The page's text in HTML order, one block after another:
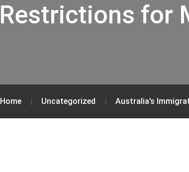
Restrictions for
Home Uncategorized Australia’s